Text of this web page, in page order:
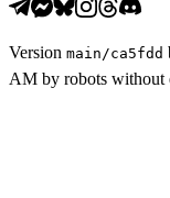
Version main /ca5fdd
AM by robots without